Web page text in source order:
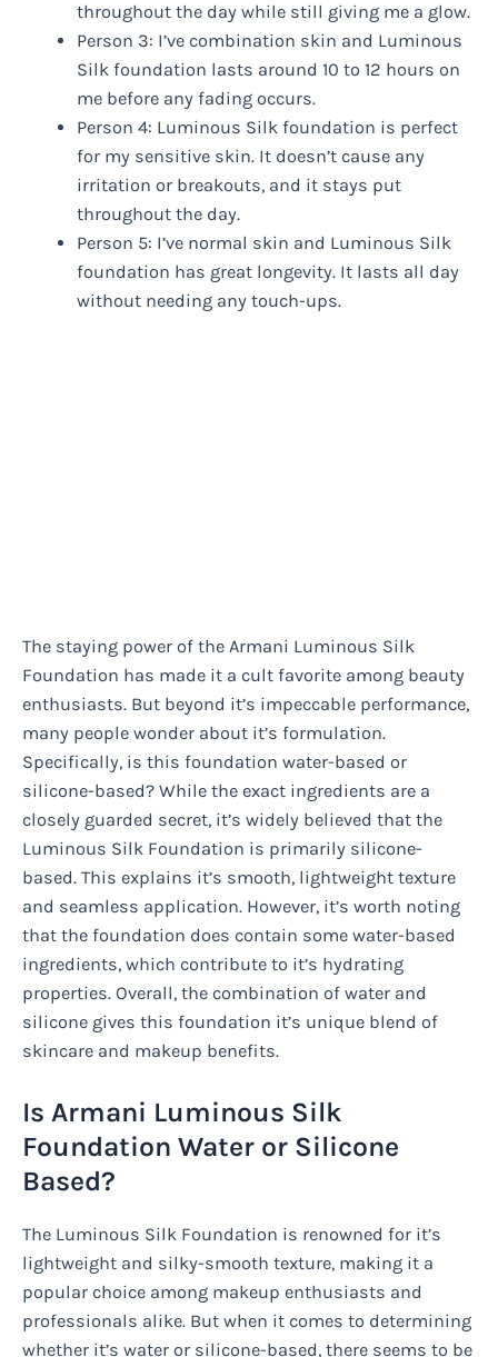
throughout the day while still giving me a glow.
Person 3: I’ve combination skin and Luminous
Silk foundation lasts around 10 to 12 hours on
me before any fading occurs.
Person 4: Luminous Silk foundation is perfect
for my sensitive skin. It doesn’t cause any
irritation or breakouts, and it stays put
throughout the day.
Person 5: I’ve normal skin and Luminous Silk
foundation has great longevity. It lasts all day
without needing any touch-ups.
The staying power of the Armani Luminous Silk
Foundation has made it a cult favorite among beauty
enthusiasts. But beyond it’s impeccable performance,
many people wonder about it’s formulation.
Specifically, is this foundation water-based or
silicone-based? While the exact ingredients are a
closely guarded secret, it’s widely believed that the
Luminous Silk Foundation is primarily silicone-
based. This explains it’s smooth, lightweight texture
and seamless application. However, it’s worth noting
that the foundation does contain some water-based
ingredients, which contribute to it’s hydrating
properties. Overall, the combination of water and
silicone gives this foundation it’s unique blend of
skincare and makeup benefits.
Is Armani Luminous Silk
Foundation Water or Silicone
Based?
The Luminous Silk Foundation is renowned for it’s
lightweight and silky-smooth texture, making it a
popular choice among makeup enthusiasts and
professionals alike. But when it comes to determining
whether it’s water or silicone-based, there seems to be